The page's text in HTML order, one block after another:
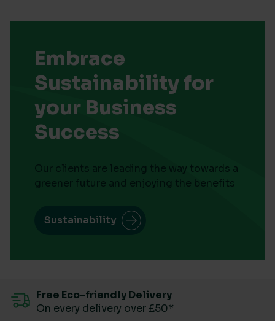
Embrace
Sustainability for
your Business
Success
Our clients are leading the way towards a
greener future and enjoying the benefits
Sustainability
Free Eco-friendly Delivery
On every delivery over £50*